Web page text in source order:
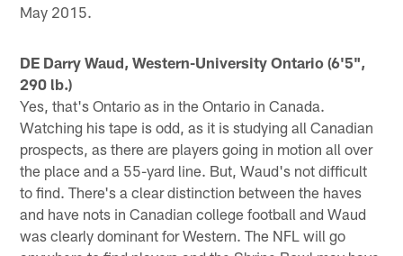
May 2015.
DE Darry Waud, Western-University Ontario (6'5",
290 lb.)
Yes, that's Ontario as in the Ontario in Canada.
Watching his tape is odd, as it is studying all Canadian
prospects, as there are players going in motion all over
the place and a 55-yard line. But, Waud's not difficult
to find. There's a clear distinction between the haves
and have nots in Canadian college football and Waud
was clearly dominant for Western. The NFL will go